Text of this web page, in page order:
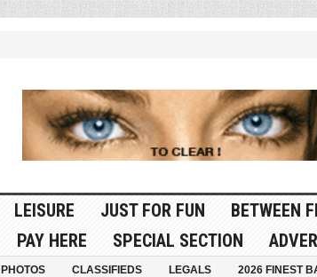
LEISURE JUST FOR FUN BETWEEN
PAY HERE SPECIAL SECTION
PHOTOS CLASSIFIEDS LEGALS 2026 FINEST